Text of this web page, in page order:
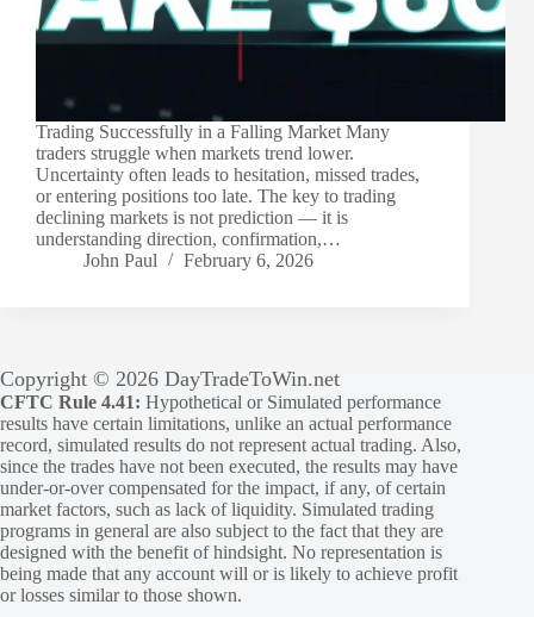
Trading Successfully in a Falling Market Many
traders struggle when markets trend lower.
Uncertainty often leads to hesitation, missed trades,
or entering positions too late. The key to trading
declining markets is not prediction — it is
understanding direction, confirmation,…
John Paul
February 6, 2026
Copyright © 2026 DayTradeToWin.net
CFTC Rule 4.41: Hypothetical or Simulated performance
results have certain limitations, unlike an actual performance
record, simulated results do not represent actual trading. Also,
since the trades have not been executed, the results may have
under-or-over compensated for the impact, if any, of certain
market factors, such as lack of liquidity. Simulated trading
programs in general are also subject to the fact that they are
designed with the benefit of hindsight. No representation is
being made that any account will or is likely to achieve profit
or losses similar to those shown.